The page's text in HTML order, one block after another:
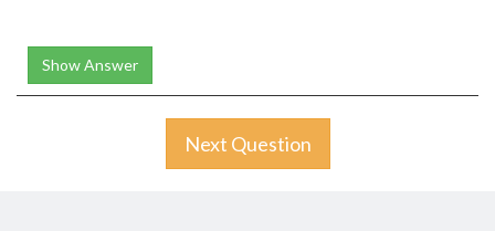
Show Answer
Next Question